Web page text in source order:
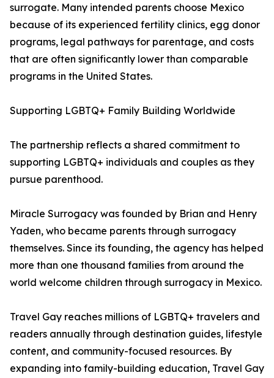
surrogate. Many intended parents choose Mexico
because of its experienced fertility clinics, egg donor
programs, legal pathways for parentage, and costs
that are often significantly lower than comparable
programs in the United States.
Supporting LGBTQ+ Family Building Worldwide
The partnership reflects a shared commitment to
supporting LGBTQ+ individuals and couples as they
pursue parenthood.
Miracle Surrogacy was founded by Brian and Henry
Yaden, who became parents through surrogacy
themselves. Since its founding, the agency has helped
more than one thousand families from around the
world welcome children through surrogacy in Mexico.
Travel Gay reaches millions of LGBTQ+ travelers and
readers annually through destination guides, lifestyle
content, and community-focused resources. By
expanding into family-building education, Travel Gay